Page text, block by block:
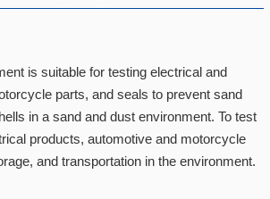
is suitable for testing electrical and
parts, and seals to prevent sand
in a sand and dust environment. To test
products, automotive and motorcycle
and transportation in the environment.